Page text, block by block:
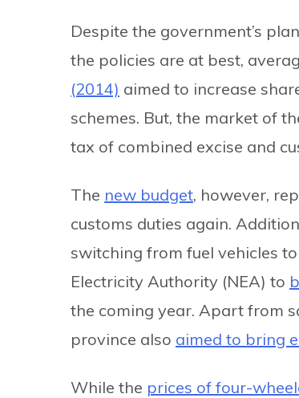
Despite the government’s
the policies are at best,
(2014) aimed to increase
schemes. But, the market of
tax of combined excise and
The new budget, however,
customs duties again.
switching from fuel vehicles
Electricity Authority (NEA) to
the coming year. Apart from
province also aimed to bring
While the prices of four-